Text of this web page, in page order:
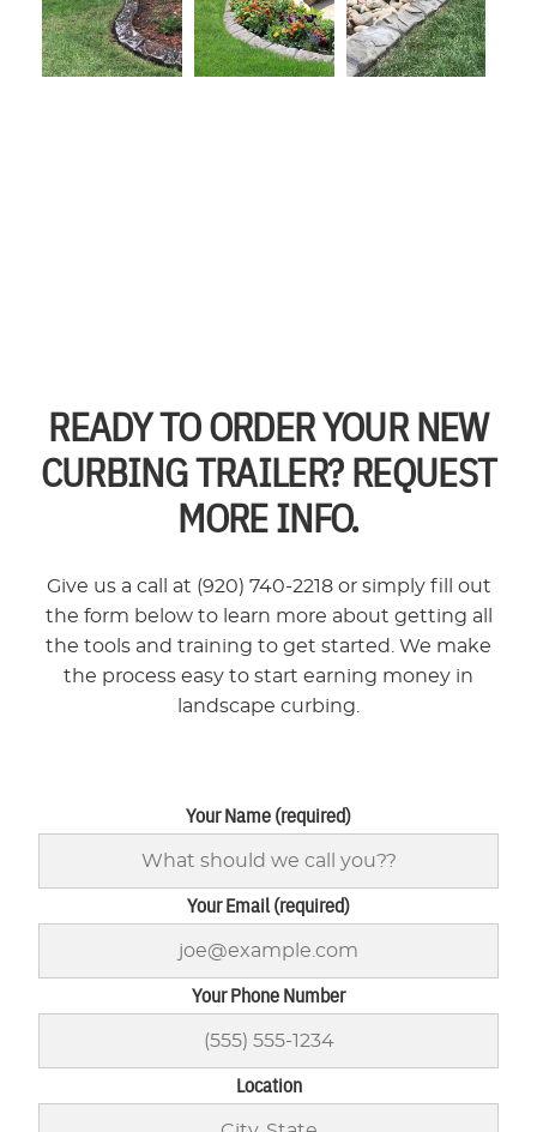
READY TO ORDER YOUR NEW
CURBING TRAILER? REQUEST
MORE INFO.
Give us a call at (920) 740-2218 or simply fill out
the form below to learn more about getting all
the tools and training to get started. We make
the process easy to start earning money in
landscape curbing.
Your Name (required)
Your Email (required)
Your Phone Number
Location